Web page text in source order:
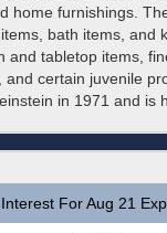
home furnishings.
bath items, and
and tabletop items,
certain juvenile
in 1971 and is
For Aug 21